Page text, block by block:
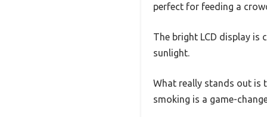
perfect for feeding a
The bright LCD display
sunlight.
What really stands out is
smoking is a game-